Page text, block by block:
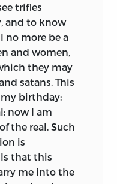
trifles
and to know
no more be a
and women,
they may
satans. This
birthday:
now I am
the real. Such
is
that this
me into the